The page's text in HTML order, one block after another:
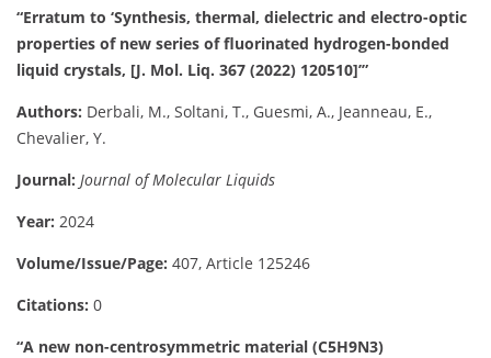
“Erratum to ‘Synthesis, thermal, dielectric and electro-optic
properties of new series of fluorinated hydrogen-bonded
liquid crystals, [J. Mol. Liq. 367 (2022) 120510]’”
Authors: Derbali, M., Soltani, T., Guesmi, A., Jeanneau, E.,
Chevalier, Y.
Journal: Journal of Molecular Liquids
Year: 2024
Volume/Issue/Page: 407, Article 125246
Citations: 0
“A new non-centrosymmetric material (C5H9N3)